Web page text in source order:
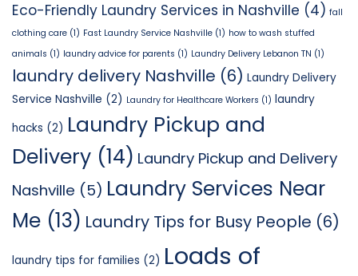
Eco-Friendly Laundry Services in Nashville (4) fall
clothing care (1) Fast Laundry Service Nashville (1) how to wash stuffed
animals (1) laundry advice for parents (1) Laundry Delivery Lebanon TN (1)
laundry delivery Nashville (6) Laundry Delivery
Service Nashville (2) Laundry for Healthcare Workers (1) laundry
hacks (2) Laundry Pickup and
Delivery (14) Laundry Pickup and Delivery
Nashville (5) Laundry Services Near
Me (13) Laundry Tips for Busy People (6)
laundry tips for families (2) Loads of